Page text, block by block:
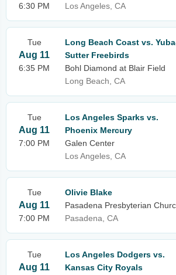
6:30 PM
Los Angeles, CA
Tue
Aug 11
6:35 PM
Long Beach Coast vs.
Sutter Freebirds
Bohl Diamond at Blair Field
Long Beach, CA
Tue
Aug 11
7:00 PM
Los Angeles Sparks vs.
Phoenix Mercury
Galen Center
Los Angeles, CA
Tue
Aug 11
7:00 PM
Olivie Blake
Pasadena Presbyterian
Pasadena, CA
Tue
Aug 11
Los Angeles Dodgers vs.
Kansas City Royals